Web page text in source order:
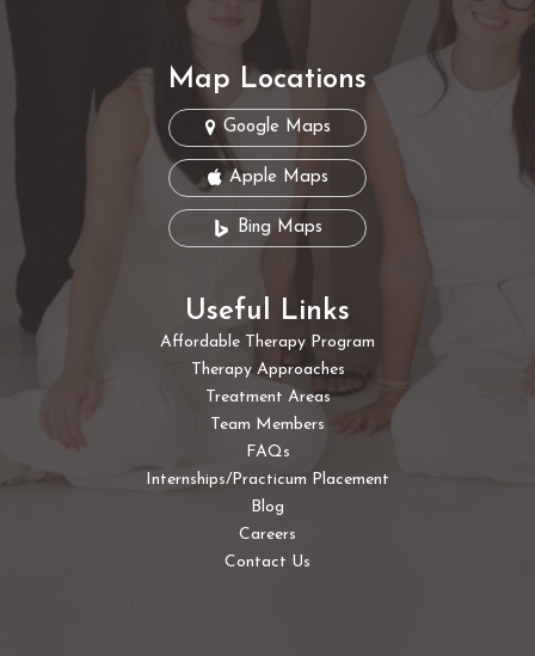
Map Locations
Google Maps
Apple Maps
Bing Maps
Useful Links
Affordable Therapy Program
Therapy Approaches
Treatment Areas
Team Members
FAQs
Internships/Practicum Placement
Blog
Careers
Contact Us